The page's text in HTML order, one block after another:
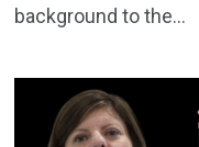
background to the...